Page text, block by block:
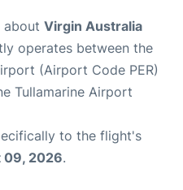
about Virgin Australia
operates between the
(Airport Code PER)
Tullamarine Airport
to the flight's
09, 2026.